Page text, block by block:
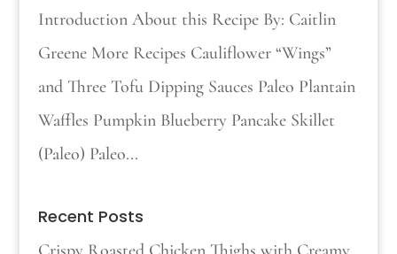
Introduction About this Recipe By: Caitlin
Greene More Recipes Cauliflower “Wings”
and Three Tofu Dipping Sauces Paleo Plantain
Waffles Pumpkin Blueberry Pancake Skillet
(Paleo) Paleo...
Recent Posts